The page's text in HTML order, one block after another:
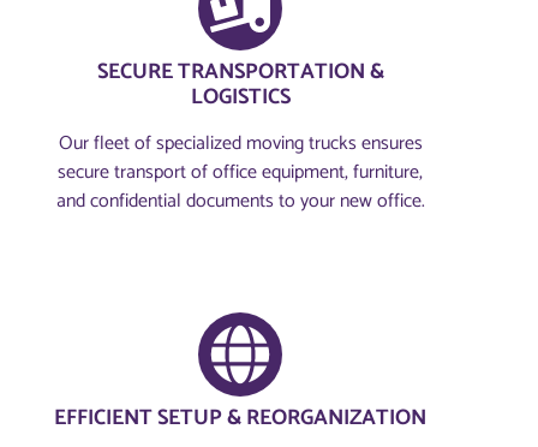
SECURE TRANSPORTATION &
LOGISTICS
Our fleet of specialized moving trucks ensures
secure transport of office equipment, furniture,
and confidential documents to your new office.
EFFICIENT SETUP & REORGANIZATION